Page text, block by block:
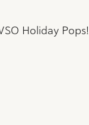
Holiday Pops!